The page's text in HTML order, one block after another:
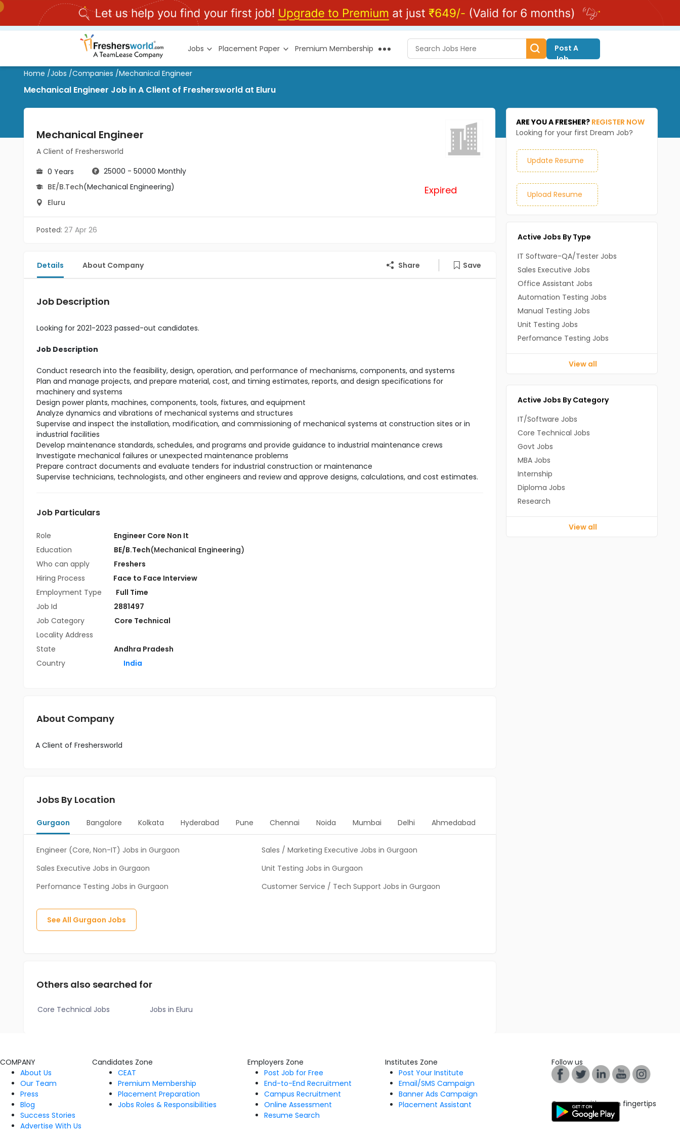
Jobs Placement Paper Premium Membership
Post A
Job
Home /Jobs /Companies /Mechanical Engineer
Mechanical Engineer Job in A Client of Freshersworld at Eluru
Mechanical Engineer
A Client of Freshersworld
0 Years
25000 - 50000 Monthly
BE/B.Tech(Mechanical Engineering)
Eluru
Expired
Posted: 27 Apr 26
Details About Company Share Save
Job Description
Looking for 2021-2023 passed-out candidates.
Job Description
Conduct research into the feasibility, design, operation, and performance of mechanisms, components, and systems
Plan and manage projects, and prepare material, cost, and timing estimates, reports, and design specifications for
machinery and systems
Design power plants, machines, components, tools, fixtures, and equipment
Analyze dynamics and vibrations of mechanical systems and structures
Supervise and inspect the installation, modification, and commissioning of mechanical systems at construction sites or in
industrial facilities
Develop maintenance standards, schedules, and programs and provide guidance to industrial maintenance crews
Investigate mechanical failures or unexpected maintenance problems
Prepare contract documents and evaluate tenders for industrial construction or maintenance
Supervise technicians, technologists, and other engineers and review and approve designs, calculations, and cost estimates.
Job Particulars
Role
Engineer Core Non It
Education
BE/B.Tech(Mechanical Engineering)
Who can apply
Freshers
Hiring Process
Face to Face Interview
Employment Type
Full Time
Job Id
2881497
Job Category
Core Technical
Locality Address
State
Andhra Pradesh
Country
India
About Company
A Client of Freshersworld
Jobs By Location
Gurgaon Bangalore Kolkata Hyderabad Pune Chennai Noida Mumbai Delhi Ahmedabad
Engineer (Core, Non-IT) Jobs in Gurgaon
Sales / Marketing Executive Jobs in Gurgaon
Sales Executive Jobs in Gurgaon
Unit Testing Jobs in Gurgaon
Perfomance Testing Jobs in Gurgaon
Customer Service / Tech Support Jobs in Gurgaon
See All Gurgaon Jobs
Others also searched for
Core Technical Jobs Jobs in Eluru
ARE YOU A FRESHER? REGISTER NOW
Looking for your first Dream Job?
Update Resume
Upload Resume
Active Jobs By Type
IT Software-QA/Tester Jobs
Sales Executive Jobs
Office Assistant Jobs
Automation Testing Jobs
Manual Testing Jobs
Unit Testing Jobs
Perfomance Testing Jobs
View all
Active Jobs By Category
IT/Software Jobs
Core Technical Jobs
Govt Jobs
MBA Jobs
Internship
Diploma Jobs
Research
View all
COMPANY
About Us
Our Team
Press
Blog
Success Stories
Advertise With Us
Candidates Zone
CEAT
Premium Membership
Placement Preparation
Jobs Roles & Responsibilities
Employers Zone
Post Job for Free
End-to-End Recruitment
Campus Recruitment
Online Assessment
Resume Search
Institutes Zone
Post Your Institute
Email/SMS Campaign
Banner Ads Campaign
Placement Assistant
Follow us
Connect with us on fingertips